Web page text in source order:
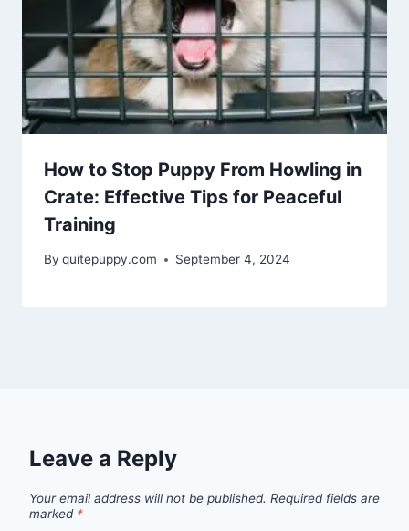
How to Stop Puppy From Howling in
Crate: Effective Tips for Peaceful
Training
By quitepuppy.com September 4, 2024
Leave a Reply
Your email address will not be published. Required fields are
marked *